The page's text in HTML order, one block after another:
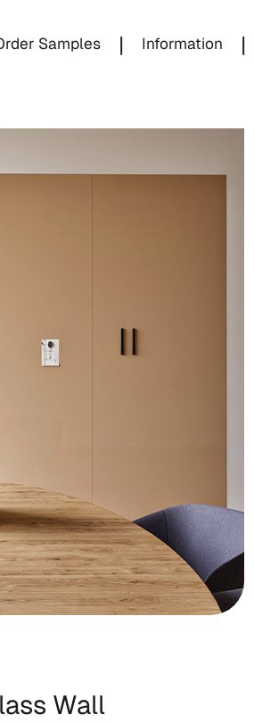
Samples | Information |
Wall